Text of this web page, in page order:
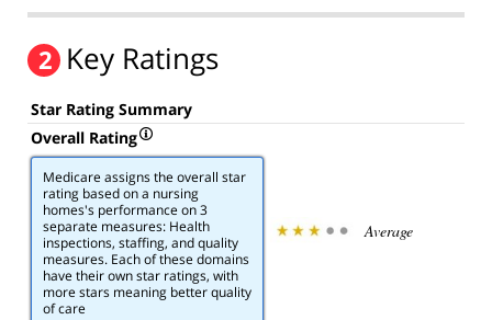
2 Key Ratings
Star Rating Summary
Overall Rating
Medicare assigns the overall star
rating based on a nursing
homes's performance on 3
separate measures: Health
inspections, staffing, and quality
measures. Each of these domains
have their own star ratings, with
more stars meaning better quality
of care
Average